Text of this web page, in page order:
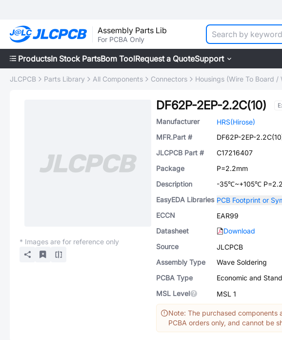
Assembly Parts Lib
For PCBA Only
ProductsIn Stock PartsBom ToolRequest a QuoteSupport
JLCPCB Parts Library All Components Connectors Housings (Wire To Board /
* Images are for reference only
DF62P-2EP-2.2C(10)
Manufacturer
HRS(Hirose)
MFR.Part #
DF62P-2EP-
JLCPCB Part #
C17216407
Package
P=2.2mm
Description
-35℃~+105℃
EasyEDA Libraries PCB Footprint or
ECCN
EAR99
Datasheet
Download
Source
JLCPCB
Assembly Type
Wave Soldering
PCBA Type
Economic and
MSL Level
MSL 1
Note: The purchased components
PCBA orders only, and cannot be